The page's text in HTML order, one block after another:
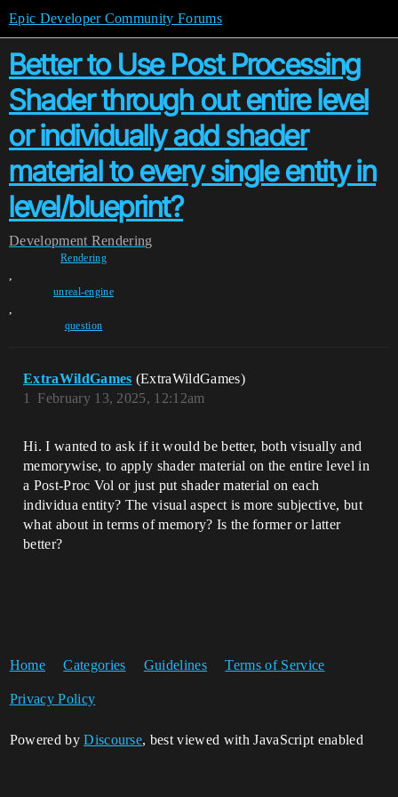
Epic Developer Community Forums
Better to Use Post Processing
Shader through out entire level
or individually add shader
material to every single entity in
level/blueprint?
Development Rendering
Rendering
,
unreal-engine
,
question
ExtraWildGames (ExtraWildGames)
February 13, 2025, 12:12am
1
Hi. I wanted to ask if it would be better, both visually and
memorywise, to apply shader material on the entire level in
a Post-Proc Vol or just put shader material on each
individua entity? The visual aspect is more subjective, but
what about in terms of memory? Is the former or latter
better?
Home Categories Guidelines Terms of Service
Privacy Policy
Powered byDiscourse, best viewed with JavaScript enabled